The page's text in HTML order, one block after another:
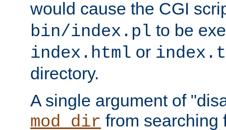
would cause the CGI
bin/index.pl to be
index.html or
directory.
A single argument of
mod_dir from searching